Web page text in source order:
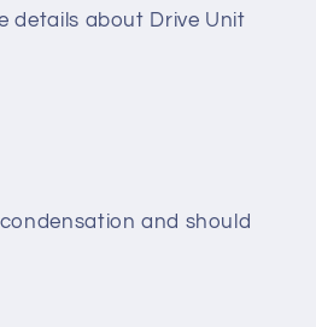
details about Drive Unit
and should